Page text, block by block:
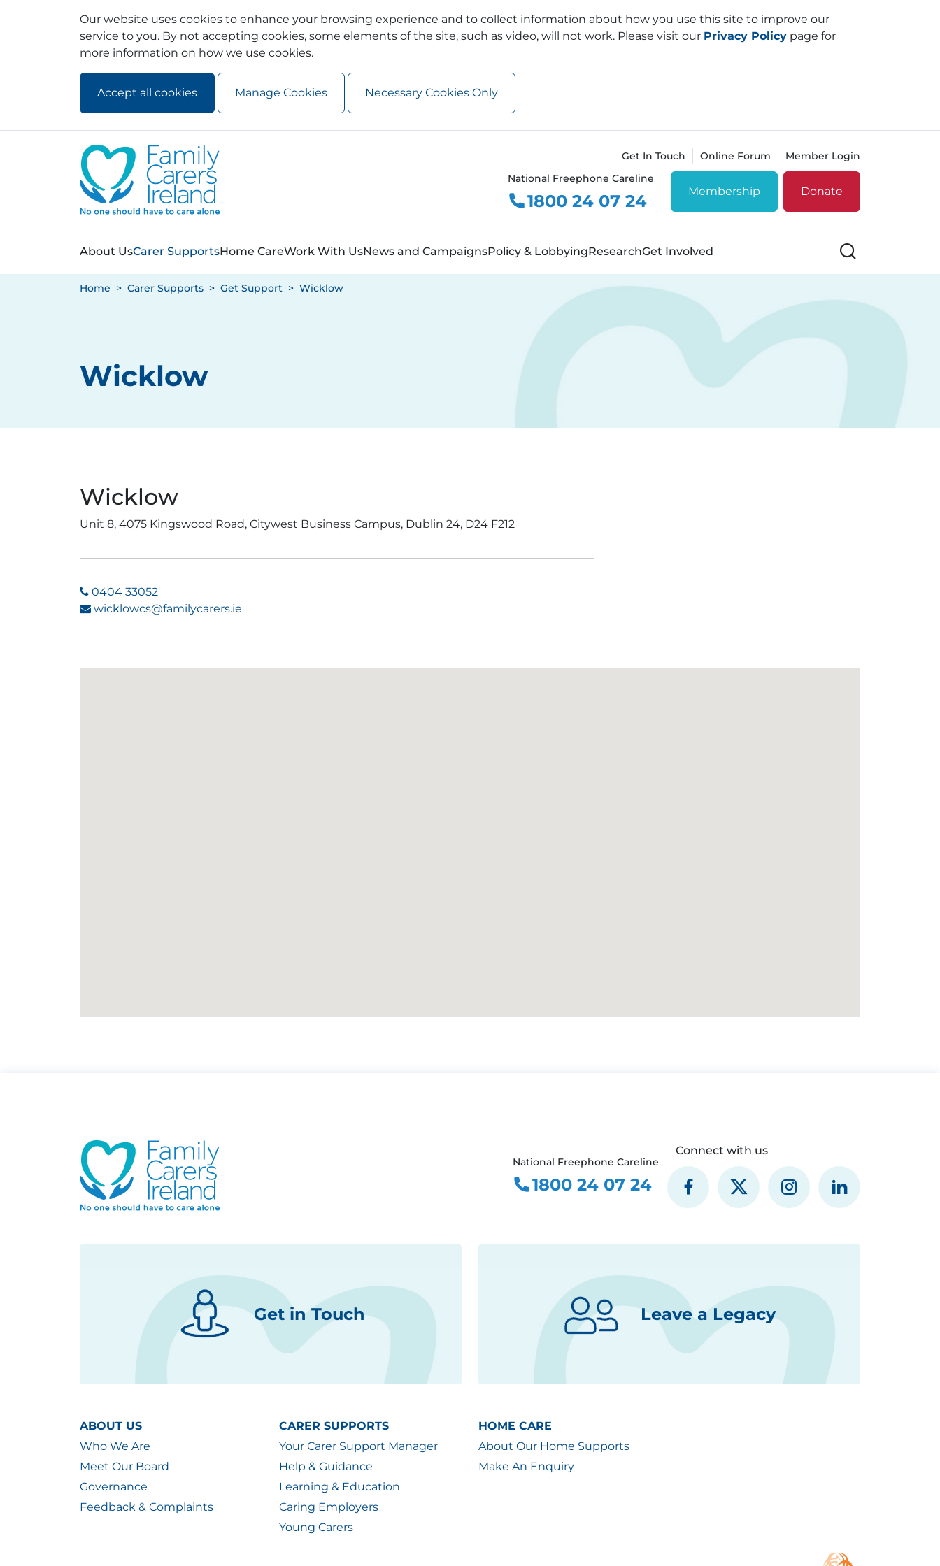
Our website uses cookies to enhance your browsing experience and to collect information about how you use this site to improve our
service to you. By not accepting cookies, some elements of the site, such as video, will not work. Please visit our Privacy Policy page for
more information on how we use cookies.
Accept all cookies Manage Cookies Necessary Cookies Only
Get In Touch Online Forum
Member Login
National Freephone Careline
1800 24 07 24 Membership Donate
About UsCarer SupportsHome CareWork With UsNews and CampaignsPolicy & LobbyingResearchGet Involved
Home Carer Supports Get Support Wicklow
Wicklow
Wicklow
Unit 8, 4075 Kingswood Road, Citywest Business Campus, Dublin 24, D24 F212
0404 33052
wicklowcs@familycarers.ie
National Freephone Careline
1800 24 07 24
Connect with us
Get in Touch Leave a Legacy
ABOUT US
Who We Are
Meet Our Board
Governance
Feedback & Complaints
CARER SUPPORTS
Your Carer Support Manager
Help & Guidance
Learning & Education
Caring Employers
Young Carers
HOME CARE
About Our Home Supports
Make An Enquiry